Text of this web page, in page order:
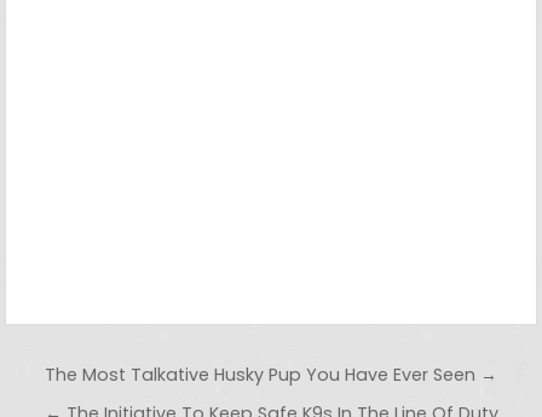
Post navigation
The Most Talkative Husky Pup You Have Ever Seen →